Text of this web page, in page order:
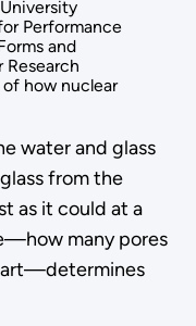
Performance
and
Research
how nuclear
water and glass
from the
as it could at a
many pores